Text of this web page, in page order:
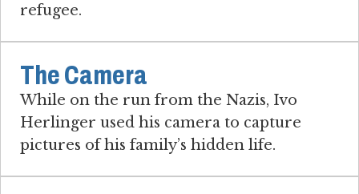
refugee.
The Camera
While on the run from the Nazis, Ivo
Herlinger used his camera to capture
pictures of his family’s hidden life.